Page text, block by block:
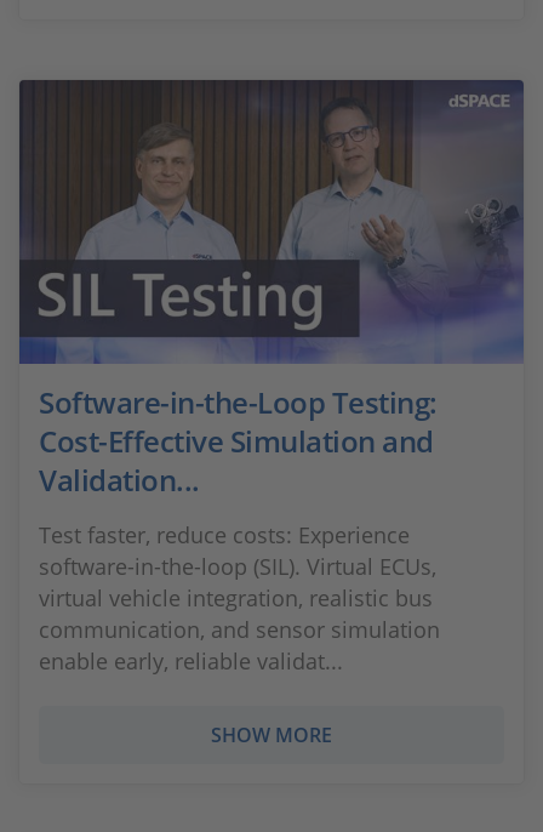
Software-in-the-Loop Testing:
Cost-Effective Simulation and
Validation...
Test faster, reduce costs: Experience
software-in-the-loop (SIL). Virtual ECUs,
virtual vehicle integration, realistic bus
communication, and sensor simulation
enable early, reliable validat...
SHOW MORE